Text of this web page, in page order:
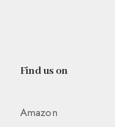
Find us on
Amazon